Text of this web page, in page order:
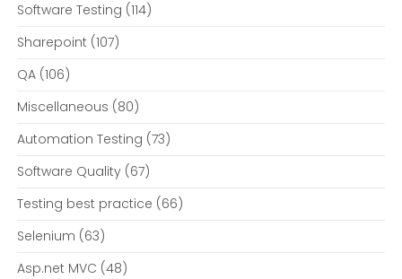
Software Testing (114)
Sharepoint (107)
QA(106)
Miscellaneous (80)
Automation Testing (73)
Software Quality(67)
Testing best practice (66)
Selenium (63)
Asp.net MVC (48)